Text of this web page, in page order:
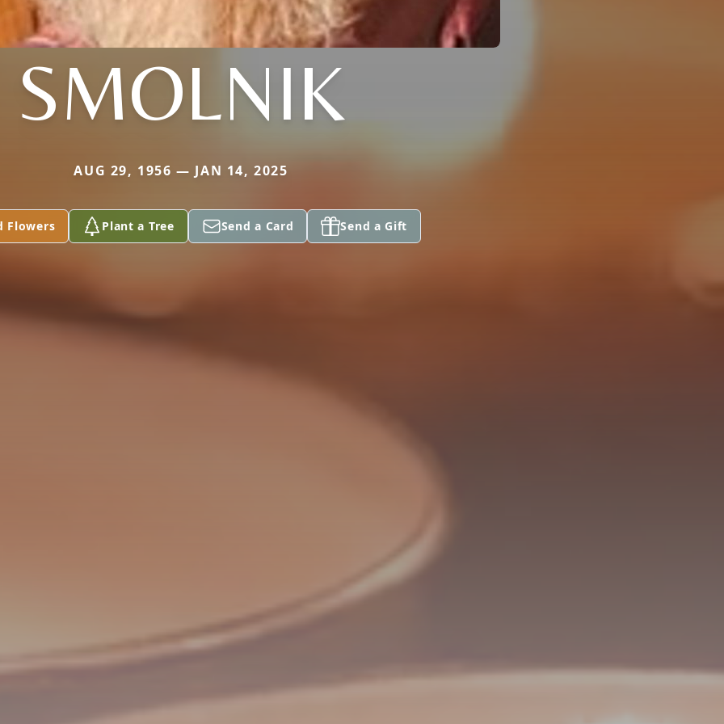
SMOLNIK
AUG 29, 1956 — JAN 14, 2025
Flowers Plant a Tree Send a Card Send a Gift